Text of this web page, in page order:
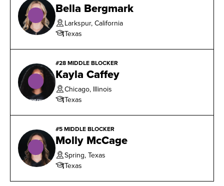
with 56 total blocks.Bella Bergmark
Larkspur, California
Texas
#28 MIDDLE BLOCKER
Kayla Caffey
Chicago, Illinois
Texas
#5 MIDDLE BLOCKER
Molly McCage
Spring, Texas
Texas